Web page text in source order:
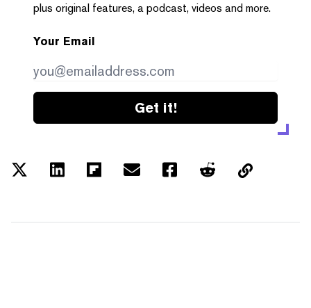
plus original features, a podcast, videos and more.
Your Email
Get it!